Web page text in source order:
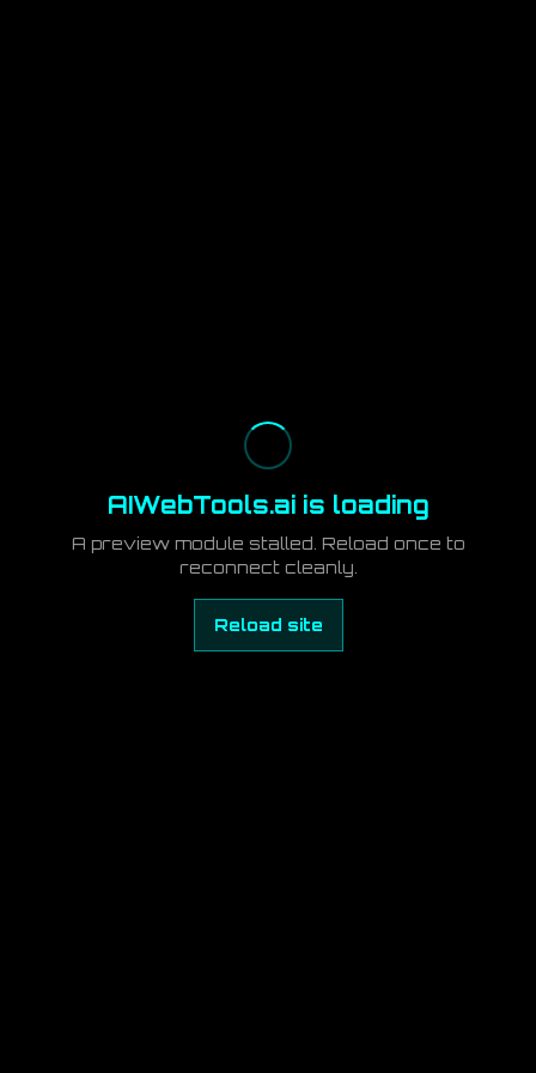
AIWebTools.ai is loading
A preview module stalled. Reload once to
reconnect cleanly.
Reload site